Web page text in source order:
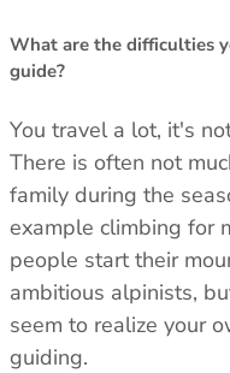
What are the difficulties
guide?
You travel a lot, it's
There is often not
family during the
example climbing for
people start their
ambitious alpinists,
seem to realize your
guiding.